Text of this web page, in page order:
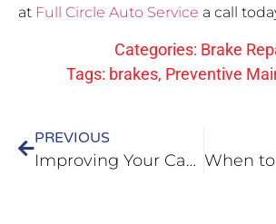
at Full Circle Auto Service a call
Categories: Brake
Tags: brakes, Preventive
PREVIOUS
Improving Your Car’s Fuel-Efficiency in Belleville, IL